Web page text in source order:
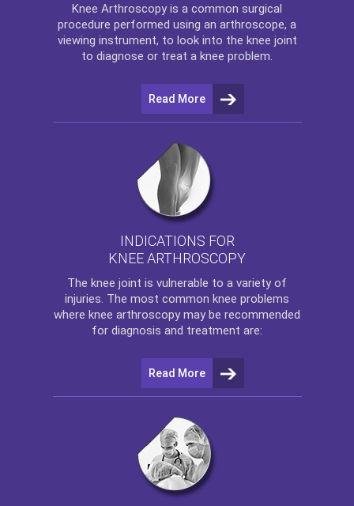
Knee Arthroscopy is a common surgical
procedure performed using an arthroscope, a
viewing instrument, to look into the knee joint
to diagnose or treat a knee problem.
Read More
INDICATIONS FOR
KNEE ARTHROSCOPY
The knee joint is vulnerable to a variety of
injuries. The most common knee problems
where knee arthroscopy may be recommended
for diagnosis and treatment are:
Read More